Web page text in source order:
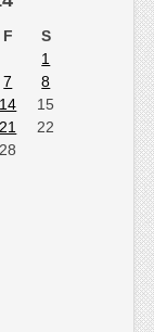
F
S
1
7
8
14
15
21
22
28